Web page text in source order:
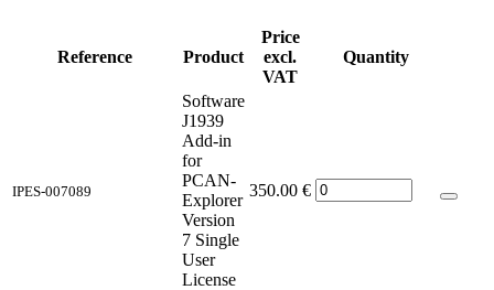
Reference Product
Price
excl.
VAT
Quantity
IPES-007089
Software
J1939
Add-in
for
PCAN-
Explorer
Version
7 Single
User
License
350.00 €